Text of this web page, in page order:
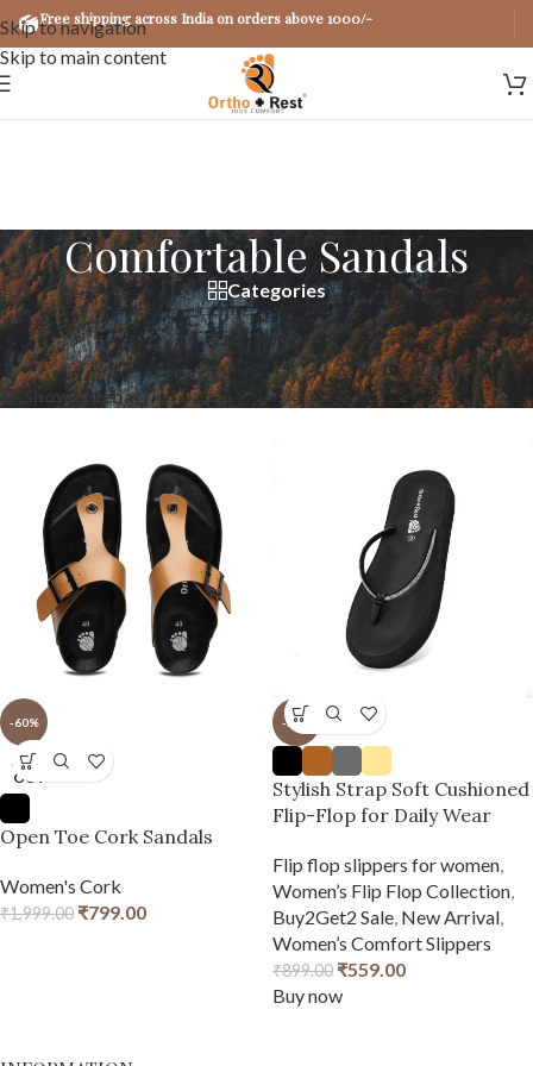
Skip to navigation
Skip to main content
Free shipping across India on orders above 1000/-
Comfortable Sandals
Categories
Home/Products tagged “Comfortable Sandals”
Showing all 2 results
Show sidebar
-60%
SOLD
OUT
Open Toe Cork Sandals
Women's Cork
₹1,999.00 ₹799.00
-38%
Stylish Strap Soft Cushioned
Flip-Flop for Daily Wear
Flip flop slippers for women,
Women’s Flip Flop Collection,
Buy2Get2 Sale, New Arrival,
Women’s Comfort Slippers
₹899.00 ₹559.00
Buy now